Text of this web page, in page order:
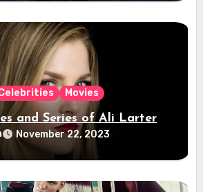
Movies
and Series of Ali Larter
November 22, 2023